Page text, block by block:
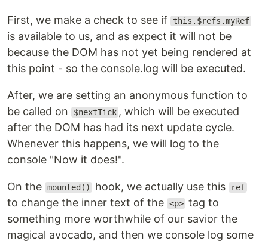
First, we make a check to see if this.$refs.myRef
is available to us, and as expect it will not be
because the DOM has not yet being rendered at
this point - so the console.log will be executed.
After, we are setting an anonymous function to
be called on
$nextTick , which will be executed
after the DOM has had its next update cycle.
Whenever this happens, we will log to the
console "Now it does!".
On the mounted() hook, we actually use this ref
to change the inner text of the <p> tag to
something more worthwhile of our savior the
magical avocado, and then we console log some